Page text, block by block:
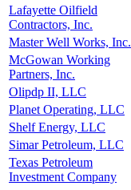
Lafayette Oilfield
Contractors, Inc.
Master Well Works, Inc.
McGowan Working
Partners, Inc.
Olipdp II, LLC
Planet Operating, LLC
Shelf Energy, LLC
Simar Petroleum, LLC
Texas Petroleum
Investment Company